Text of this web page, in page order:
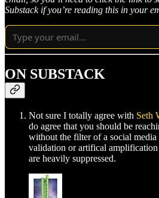
Substack if you’re reading this in your
ON SUBSTACK
Not sure I totally agree with Seth
do agree that you should be
without the filter of a social media
validation or artifical
are heavily suppressed.